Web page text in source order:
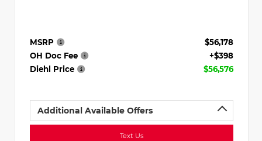
MSRP
$56,178
OH Doc Fee
+$398
Diehl Price
$56,576
Additional Available Offers
Text Us